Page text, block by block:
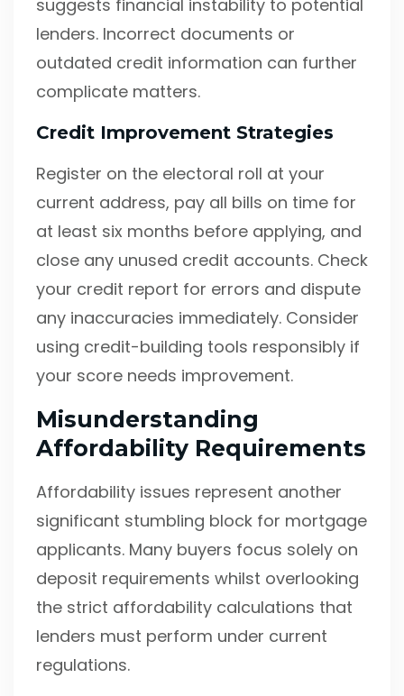
suggests financial instability to potential
lenders. Incorrect documents or
outdated credit information can further
complicate matters.
Credit Improvement Strategies
Register on the electoral roll at your
current address, pay all bills on time for
at least six months before applying, and
close any unused credit accounts. Check
your credit report for errors and dispute
any inaccuracies immediately. Consider
using credit-building tools responsibly if
your score needs improvement.
Misunderstanding
Affordability Requirements
Affordability issues represent another
significant stumbling block for mortgage
applicants. Many buyers focus solely on
deposit requirements whilst overlooking
the strict affordability calculations that
lenders must perform under current
regulations.